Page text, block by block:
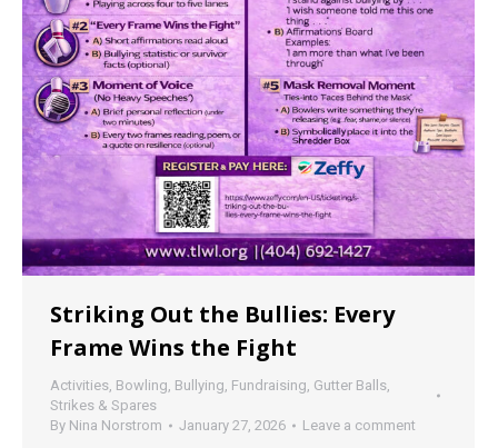
Striking Out the Bullies: Every
Frame Wins the Fight
Activities Bowling Bullying Fundraising Gutter Balls
Strikes & Spares
By Nina Norstrom January 27, 2026 Leave a comment